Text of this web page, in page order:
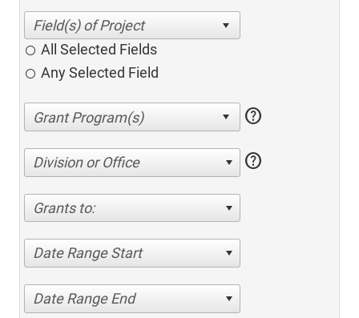
All Selected Fields
Any Selected Field
help
Division or Office help
Grants to:
Date Range Start
Date Range End